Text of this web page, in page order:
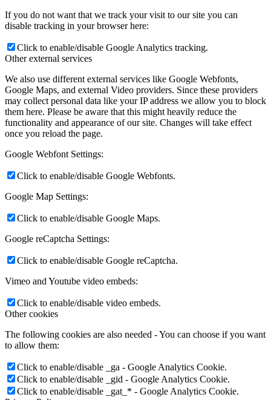
If you do not want that we track your visit to our site you can
disable tracking in your browser here:
Click to enable/disable Google Analytics tracking.
Other external services
We also use different external services like Google Webfonts,
Google Maps, and external Video providers. Since these providers
may collect personal data like your IP address we allow you to block
them here. Please be aware that this might heavily reduce the
functionality and appearance of our site. Changes will take effect
once you reload the page.
Google Webfont Settings:
Click to enable/disable Google Webfonts.
Google Map Settings:
Click to enable/disable Google Maps.
Google reCaptcha Settings:
Click to enable/disable Google reCaptcha.
Vimeo and Youtube video embeds:
Click to enable/disable video embeds.
Other cookies
The following cookies are also needed - You can choose if you want
to allow them:
Click to enable/disable _ga - Google Analytics Cookie.
Click to enable/disable _gid - Google Analytics Cookie.
Click to enable/disable _gat_* - Google Analytics Cookie.